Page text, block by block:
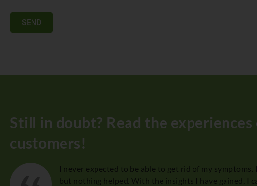
SEND
Still in doubt? Read the
customers!
I never expected to be able to get rid of my symptoms.
but nothing helped. With the insights I have gained, I